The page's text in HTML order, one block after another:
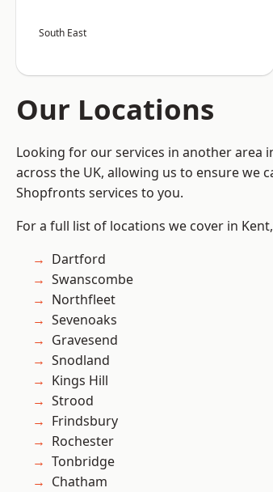
South East
Our Locations
Looking for our services in another area
across the UK, allowing us to ensure we
Shopfronts services to you.
For a full list of locations we cover in
Dartford
Swanscombe
Northfleet
Sevenoaks
Gravesend
Snodland
Kings Hill
Strood
Frindsbury
Rochester
Tonbridge
Chatham